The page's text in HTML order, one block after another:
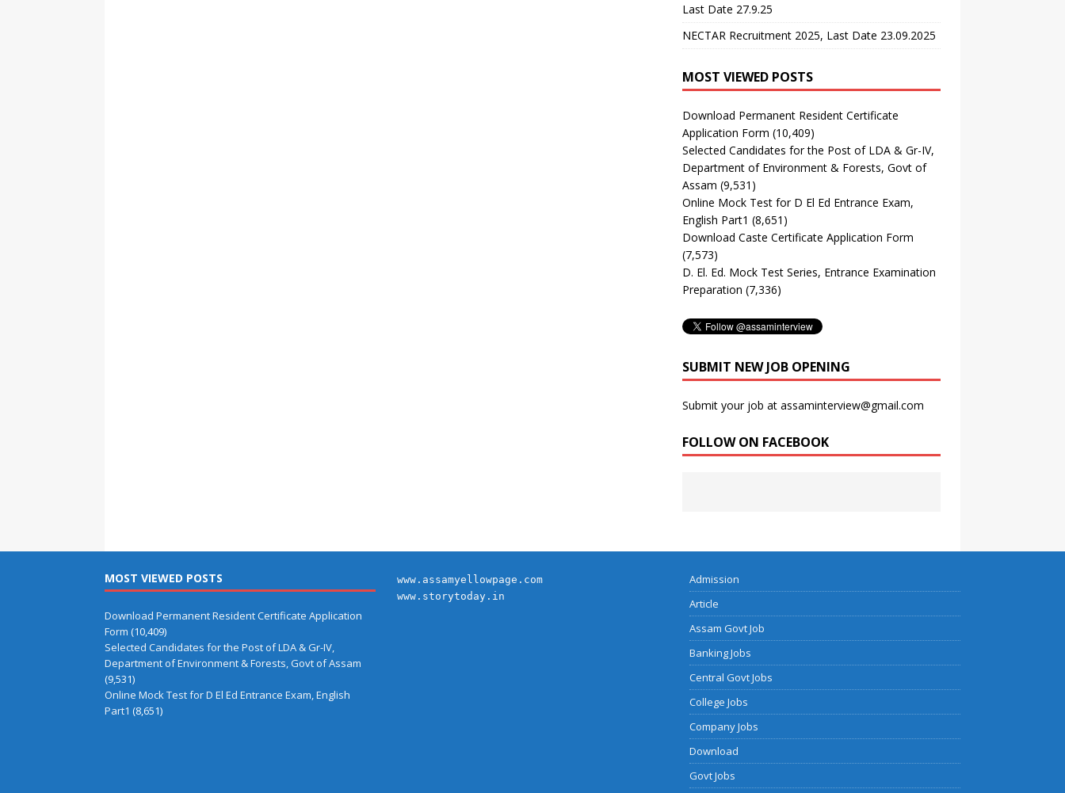
Last Date 27.9.25
NECTAR Recruitment 2025, Last Date 23.09.2025
MOST VIEWED POSTS
Download Permanent Resident Certificate
Application Form (10,409)
Selected Candidates for the Post of LDA & Gr-IV,
Department of Environment & Forests, Govt of
Assam (9,531)
Online Mock Test for D El Ed Entrance Exam,
English Part1 (8,651)
Download Caste Certificate Application Form
(7,573)
D. El. Ed. Mock Test Series, Entrance Examination
Preparation (7,336)
SUBMIT NEW JOB OPENING
Submit your job at assaminterview@gmail.com
FOLLOW ON FACEBOOK
MOST VIEWED POSTS
Download Permanent Resident Certificate Application
Form (10,409)
Selected Candidates for the Post of LDA & Gr-IV,
Department of Environment & Forests, Govt of Assam
(9,531)
Online Mock Test for D El Ed Entrance Exam, English
Part1 (8,651)
www.assamyellowpage.com
www.storytoday.in
Admission
Article
Assam Govt Job
Banking Jobs
Central Govt Jobs
College Jobs
Company Jobs
Download
Govt Jobs